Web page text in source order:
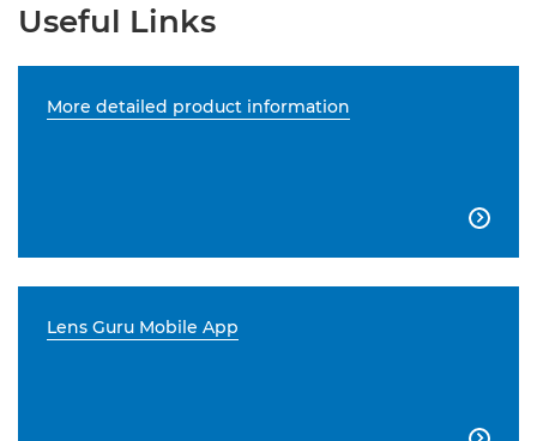
Useful Links
More detailed product information

Lens Guru Mobile App
